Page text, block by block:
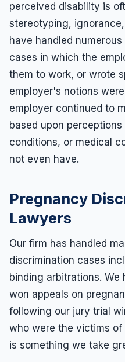
perceived disability is
stereotyping,
have handled
cases in which the
them to work, or wrote
employer's notions
employer continued to
based upon
conditions, or medical
not even have.
Pregnancy
Lawyers
Our firm has handled
discrimination cases
binding arbitrations.
won appeals on
following our jury trial
who were the victims
is something we take